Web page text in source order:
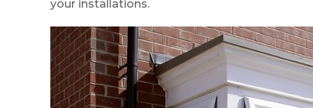
your installations.